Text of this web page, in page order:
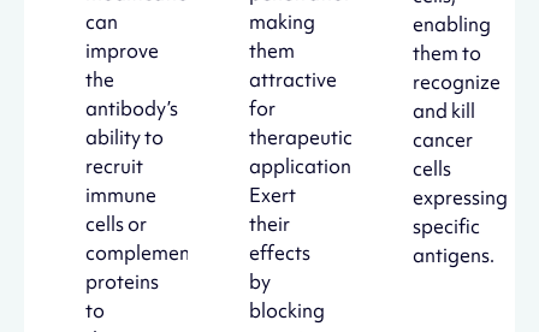
can
improve
the
antibody’s
ability to
recruit
immune
cells or
complement
proteins
to
making
them
attractive
for
therapeutic
applications.
Exert
their
effects
by
blocking
enabling
them to
recognize
and kill
cancer
cells
expressing
specific
antigens.